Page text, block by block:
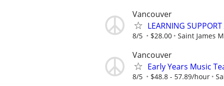
Vancouver
LEARNING
8/5 $28.00 Saint James
Vancouver
Early Years Music
8/5 $48.8 - 57.89/hour